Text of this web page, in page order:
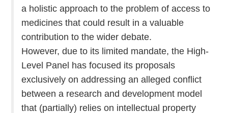
a holistic approach to the problem of access to
medicines that could result in a valuable
contribution to the wider debate.
However, due to its limited mandate, the High-
Level Panel has focused its proposals
exclusively on addressing an alleged conflict
between a research and development model
that (partially) relies on intellectual property